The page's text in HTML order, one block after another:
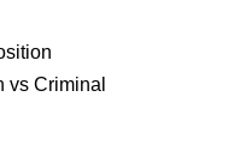
vs Criminal